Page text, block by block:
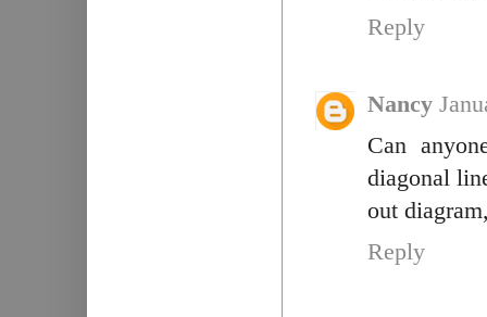
Reply
Nancy
Can
diagonal
out
Reply